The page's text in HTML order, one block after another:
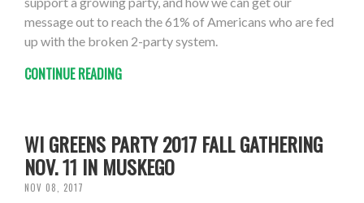
message out to reach the 61% of Americans who are fed
up with the broken 2-party system.
CONTINUE READING
WI GREENS PARTY 2017 FALL GATHERING
NOV. 11 IN MUSKEGO
NOV 08, 2017